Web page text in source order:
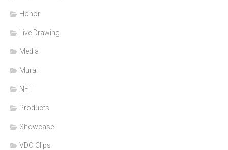
Honor
Live Drawing
Media
Mural
NFT
Products
Showcase
VDO Clips